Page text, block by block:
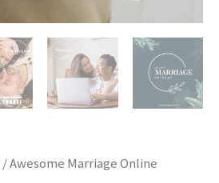
/ Awesome Marriage Online